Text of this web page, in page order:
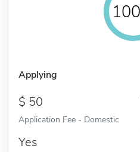
Applying
50
Application Fee - Domestic
Yes